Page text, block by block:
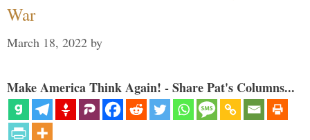
War
March 18, 2022 by
Make America Think Again! - Share Pat's Columns...